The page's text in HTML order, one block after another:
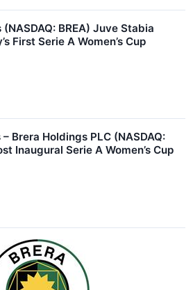
(NASDAQ: BREA) Juve Stabia
First Serie A Women’s Cup
Brera Holdings PLC (NASDAQ:
Inaugural Serie A Women’s Cup